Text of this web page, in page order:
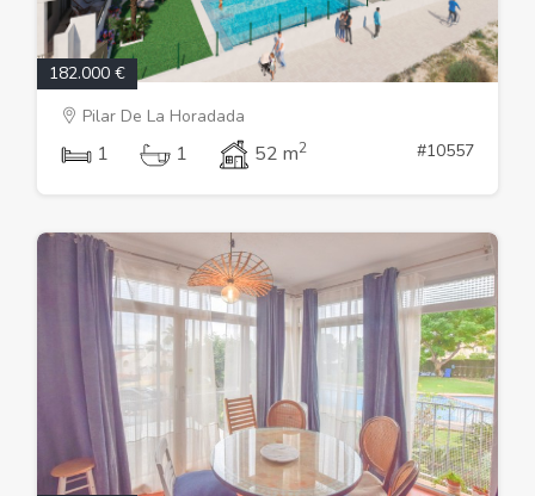
182.000 €
Pilar De La Horadada
1 1 52 m2 #10557